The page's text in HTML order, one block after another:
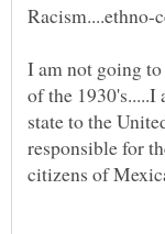
Racism....ethno-
I am not going
of the
state to the
responsible for